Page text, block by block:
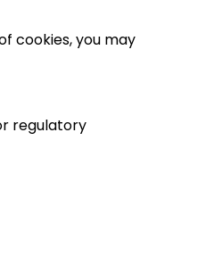
cookies, you may
regulatory